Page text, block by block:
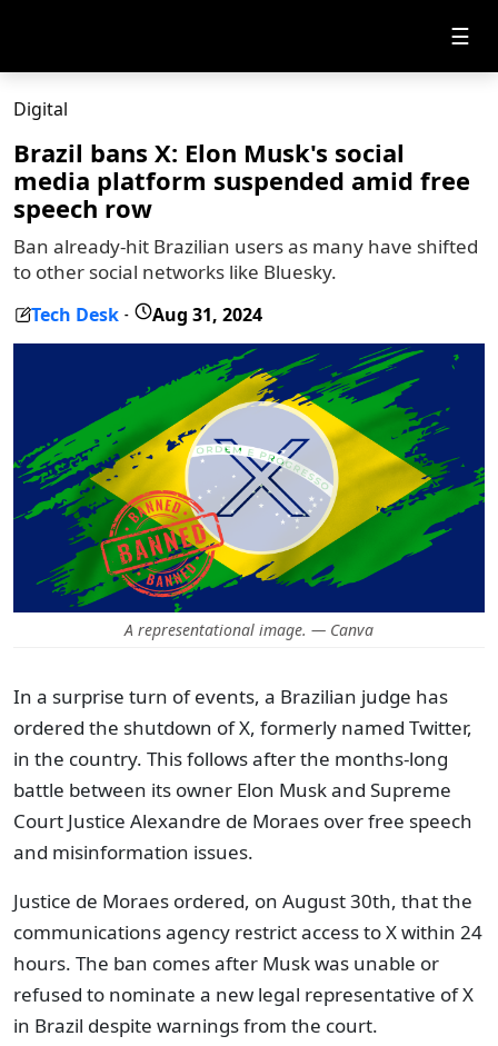
☰
Digital
Brazil bans X: Elon Musk's social
media platform suspended amid free
speech row
Ban already-hit Brazilian users as many have shifted
to other social networks like Bluesky.
Tech Desk - Aug 31, 2024
A representational image. — Canva
In a surprise turn of events, a Brazilian judge has
ordered the shutdown of X, formerly named Twitter,
in the country. This follows after the months-long
battle between its owner Elon Musk and Supreme
Court Justice Alexandre de Moraes over free speech
and misinformation issues.
Justice de Moraes ordered, on August 30th, that the
communications agency restrict access to X within 24
hours. The ban comes after Musk was unable or
refused to nominate a new legal representative of X
in Brazil despite warnings from the court.